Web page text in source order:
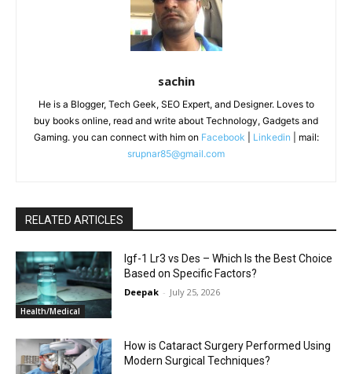
sachin
He is a Blogger, Tech Geek, SEO Expert, and Designer. Loves to
buy books online, read and write about Technology, Gadgets and
Gaming. you can connect with him on Facebook Linkedin | mail:
srupnar85@gmail.com
RELATED ARTICLES
Health/Medical
Igf-1 Lr3 vs Des – Which Is the Best Choice
Based on Specific Factors?
Deepak - July 25, 2026
How is Cataract Surgery Performed Using
Modern Surgical Techniques?